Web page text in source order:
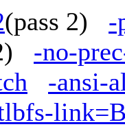
(pass 2) -
-no-
-ansi-